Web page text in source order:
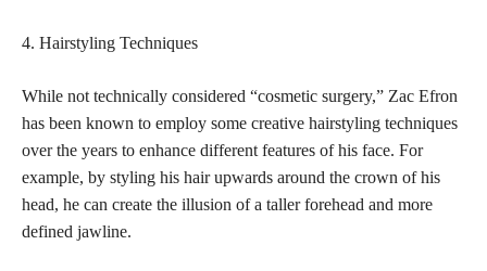
4. Hairstyling Techniques
While not technically considered “cosmetic surgery,” Zac Efron
has been known to employ some creative hairstyling techniques
over the years to enhance different features of his face. For
example, by styling his hair upwards around the crown of his
head, he can create the illusion of a taller forehead and more
defined jawline.